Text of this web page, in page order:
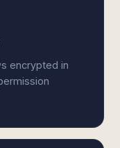
encrypted in